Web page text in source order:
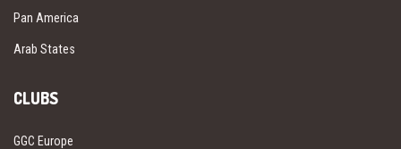
Pan America
Arab States
CLUBS
GGC Europe